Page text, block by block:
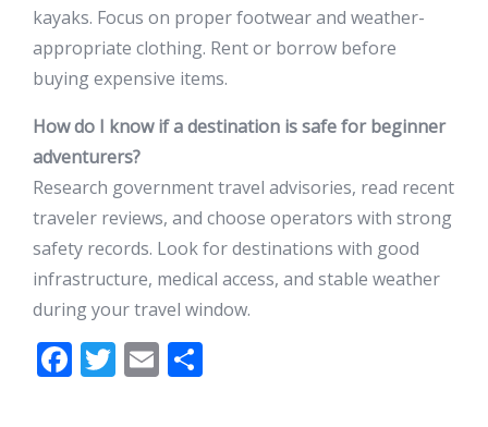
kayaks. Focus on proper footwear and weather-
appropriate clothing. Rent or borrow before
buying expensive items.
How do I know if a destination is safe for beginner
adventurers?
Research government travel advisories, read recent
traveler reviews, and choose operators with strong
safety records. Look for destinations with good
infrastructure, medical access, and stable weather
during your travel window.
F T E